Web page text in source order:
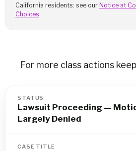
California residents: see our Notice at
Choices.
For more class actions
STATUS
Lawsuit Proceeding —
Largely Denied
CASE TITLE